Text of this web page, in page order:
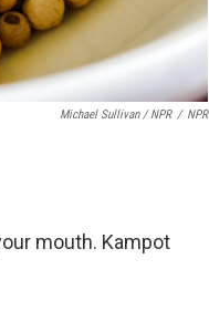
Michael Sullivan / NPR / NPR
mouth. Kampot